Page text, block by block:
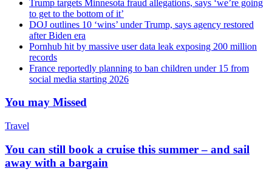
Trump targets Minnesota fraud allegations, says ‘we’re going
to get to the bottom of it’
DOJ outlines 10 ‘wins’ under Trump, says agency restored
after Biden era
Pornhub hit by massive user data leak exposing 200 million
records
France reportedly planning to ban children under 15 from
social media starting 2026
You may Missed
Travel
You can still book a cruise this summer – and sail
away with a bargain